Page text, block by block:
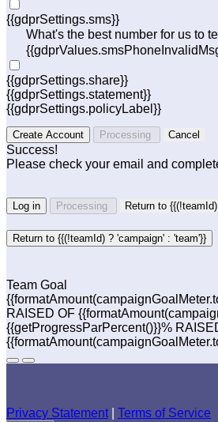
{{gdprSettings.sms}}
What's the best number for us to
{{gdprSettings.share}}
{{gdprSettings.statement}}
{{gdprSettings.policyLabel}}
Create Account Processing Cancel
Success!
Please check your email and
Log in Processing Return to
Return to {{(!teamId) ? 'campaign' : 'team'}}
Team Goal
RAISED OF
{{getProgressParPercent()}}%
Privacy Statement| Terms of Service